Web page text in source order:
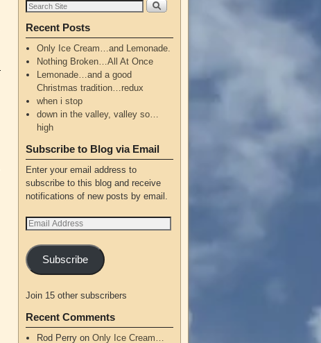
Recent Posts
Only Ice Cream…and Lemonade.
Nothing Broken…All At Once
Lemonade…and a good
Christmas tradition…redux
when i stop
down in the valley, valley so…
high
Subscribe to Blog via Email
Enter your email address to
subscribe to this blog and receive
notifications of new posts by email.
Subscribe
Join 15 other subscribers
Recent Comments
Rod Perryon Only Ice Cream…